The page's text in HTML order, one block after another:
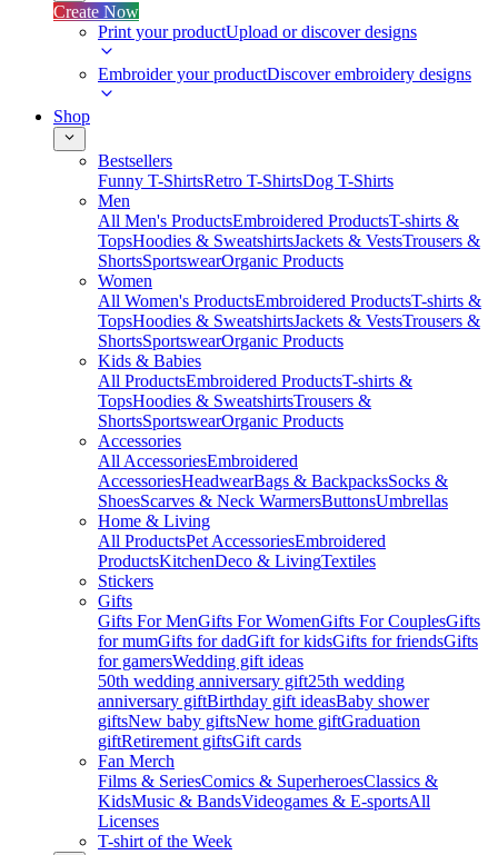
Create Now
Print your productUpload or discover designs
Embroider your productDiscover embroidery designs
Shop
Bestsellers
Funny T-ShirtsRetro T-ShirtsDog T-Shirts
Men
All Men's ProductsEmbroidered ProductsT-shirts &
TopsHoodies & SweatshirtsJackets & VestsTrousers &
ShortsSportswearOrganic Products
Women
All Women's ProductsEmbroidered ProductsT-shirts &
TopsHoodies & SweatshirtsJackets & VestsTrousers &
ShortsSportswearOrganic Products
Kids & Babies
All ProductsEmbroidered ProductsT-shirts &
TopsHoodies & SweatshirtsTrousers &
ShortsSportswearOrganic Products
Accessories
All AccessoriesEmbroidered
AccessoriesHeadwearBags & BackpacksSocks &
ShoesScarves & Neck WarmersButtonsUmbrellas
Home & Living
All ProductsPet AccessoriesEmbroidered
ProductsKitchenDeco & LivingTextiles
Stickers
Gifts
Gifts For MenGifts For WomenGifts For CouplesGifts
for mumGifts for dadGift for kidsGifts for friendsGifts
for gamersWedding gift ideas
50th wedding anniversary gift25th wedding
anniversary giftBirthday gift ideasBaby shower
giftsNew baby giftsNew home giftGraduation
giftRetirement giftsGift cards
Fan Merch
Films & SeriesComics & SuperheroesClassics &
KidsMusic & BandsVideogames & E-sportsAll
Licenses
T-shirt of the Week